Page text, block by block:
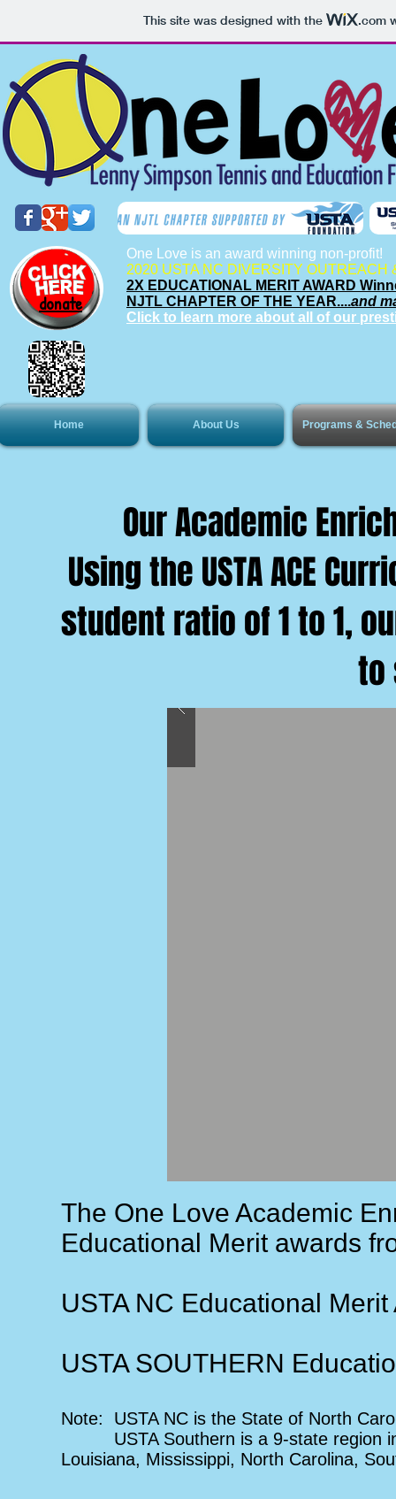
This site was designed with the .com
One Love is an award winning non-profit!
2020 USTA NC DIVERSITY OUTREACH
2X EDUCATIONAL MERIT AWARD
NJTL CHAPTER OF THE YEAR....and
Click to learn more about all of our
donate
Home About Us Programs &
Our Academic
Using the USTA ACE
student ratio of 1 to 1,
to
The One Love Academic
Educational Merit awards
USTA NC Educational
USTA SOUTHERN
Note: USTA NC is the State of North
USTA Southern is a 9-state region
Louisiana, Mississippi, North Carolina,